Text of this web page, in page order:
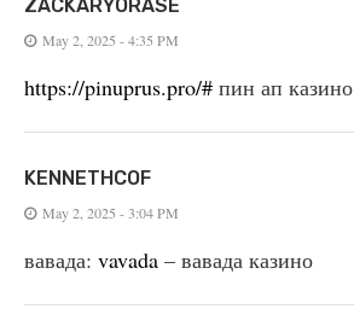
ZACKARYORASE
May 2, 2025 - 4:35 PM
https://pinuprus.pro/# пин ап казино
KENNETHCOF
May 2, 2025 - 3:04 PM
вавада: vavada – вавада казино